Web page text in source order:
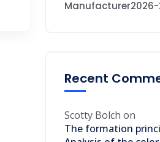
Manufacturer2026-
Recent
Scotty Bolch on
The formation